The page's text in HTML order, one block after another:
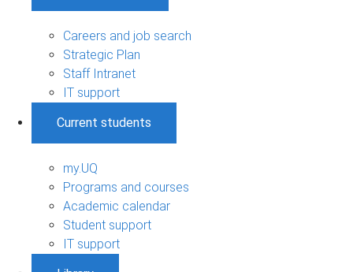
Careers and job search
Strategic Plan
Staff Intranet
IT support
Current students
my.UQ
Programs and courses
Academic calendar
Student support
IT support